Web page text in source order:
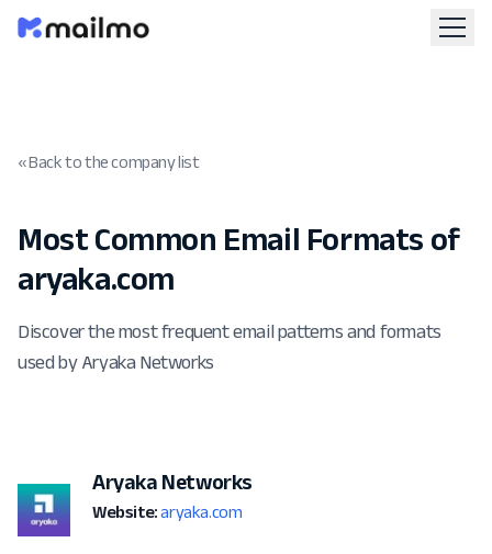
« Back to the company list
Most Common Email Formats of
aryaka.com
Discover the most frequent email patterns and formats
used by Aryaka Networks
Aryaka Networks
Website: aryaka.com